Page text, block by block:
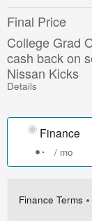
Final Price
College Grad
cash back on
Nissan Kicks
Details
Finance
/ mo
Finance Terms